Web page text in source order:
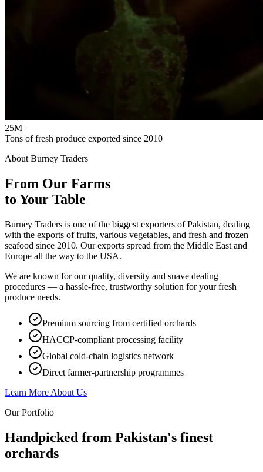
25M+
Tons of fresh produce exported since 2010
About Burney Traders
From Our Farms
to Your Table
Burney Traders is one of the biggest exporters of Pakistan, dealing
with the exports of fruits, various vegetables, and fresh and frozen
seafood since 2010. Our exports spread from the Middle East and
Europe all the way to the USA.
We are known for our quality, diversity and suave dealing
procedures — a hassle-free, trustworthy solution for your fresh
produce needs.
Premium sourcing from certified orchards
HACCP-compliant processing facility
Global cold-chain logistics network
Direct farmer-partnership programmes
Learn More About Us
Our Portfolio
Handpicked from Pakistan's finest
orchards